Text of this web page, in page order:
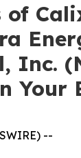
Your
--